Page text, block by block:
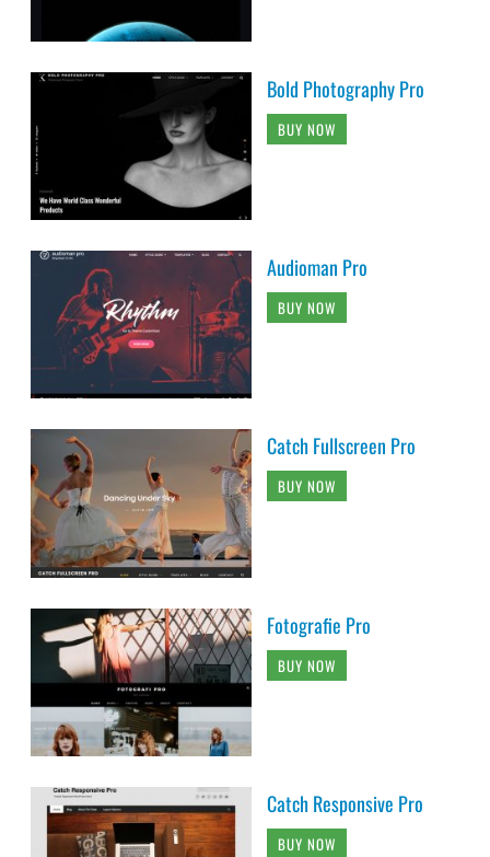
Bold Photography Pro
BUY NOW
Audioman Pro
BUY NOW
Catch Fullscreen Pro
BUY NOW
Fotografie Pro
BUY NOW
Catch Responsive Pro
BUY NOW